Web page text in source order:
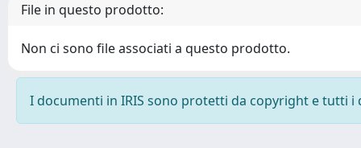
File in questo prodotto:
Non ci sono file associati a questo prodotto.
I documenti in IRIS sono protetti da copyright e tutti